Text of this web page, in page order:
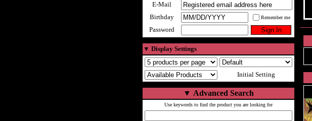
E-Mail
Birthday
Remember me
Password
▼ Display Settings
Initial Setting
▼ Advanced Search
Use keywords to find the product you are looking for